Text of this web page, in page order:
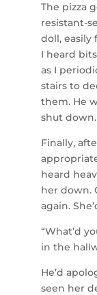
The pizza
resistant-
doll, easily
I heard
as I
stairs to
them. He
shut down.
Finally,
heard
her down.
again.
“What’d
in the
He’d
seen her